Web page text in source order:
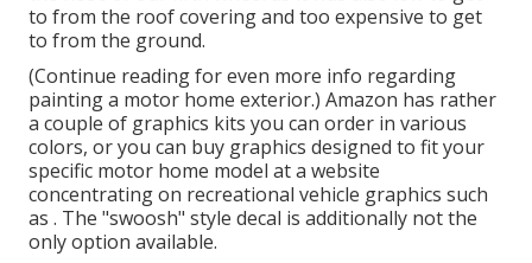
to from the roof covering and too expensive to get
to from the ground.
(Continue reading for even more info regarding
painting a motor home exterior.) Amazon has rather
a couple of graphics kits you can order in various
colors, or you can buy graphics designed to fit your
specific motor home model at a website
concentrating on recreational vehicle graphics such
as . The "swoosh" style decal is additionally not the
only option available.